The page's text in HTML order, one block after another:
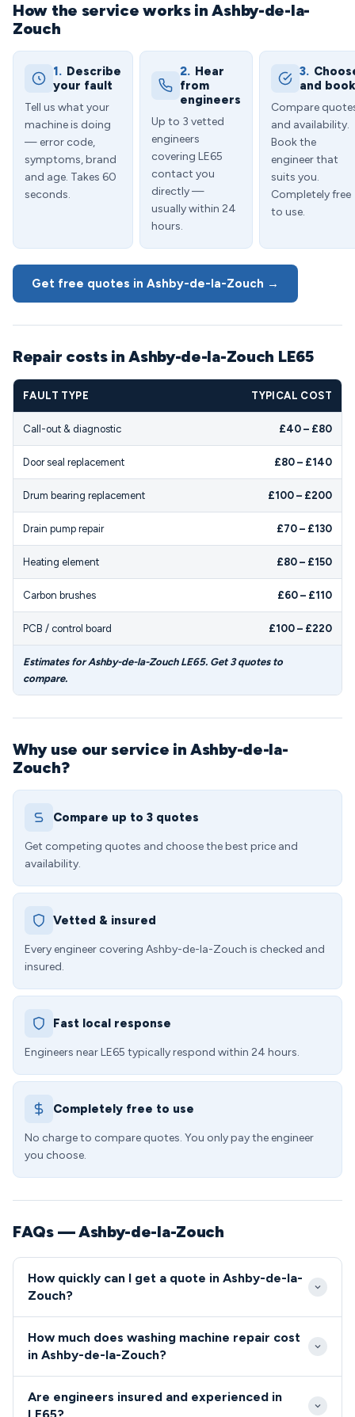
How the service works in Ashby-de-la-
Zouch
1. Describe
your fault
Tell us what your
machine is doing
— error code,
symptoms, brand
and age. Takes 60
seconds.
2. Hear
from
engineers
Up to 3 vetted
engineers
covering LE65
contact you
directly —
usually within 24
hours.
3.
and book
Compare
and availability.
Book the
engineer that
suits you.
Completely free
to use.
Get free quotes in Ashby-de-la-Zouch →
Repair costs in Ashby-de-la-Zouch LE65
FAULT TYPE TYPICAL COST
Call-out & diagnostic £40 – £80
Door seal replacement £80 – £140
Drum bearing replacement £100 – £200
Drain pump repair £70 – £130
Heating element £80 – £150
Carbon brushes £60 – £110
PCB / control board £100 – £220
Estimates for Ashby-de-la-Zouch LE65. Get 3 quotes to
compare.
Why use our service in Ashby-de-la-
Zouch?
Compare up to 3 quotes
Get competing quotes and choose the best price and
availability.
Vetted & insured
Every engineer covering Ashby-de-la-Zouch is checked and
insured.
Fast local response
Engineers near LE65 typically respond within 24 hours.
Completely free to use
No charge to compare quotes. You only pay the engineer
you choose.
FAQs — Ashby-de-la-Zouch
How quickly can I get a quote in Ashby-de-la-
Zouch?
customers within 24-48 hours of booking.
urgent repairs in the LE65 area.
How much does washing machine repair cost
in Ashby-de-la-Zouch?
from £89-£159, including labour and basic parts.
Are engineers insured and experienced in